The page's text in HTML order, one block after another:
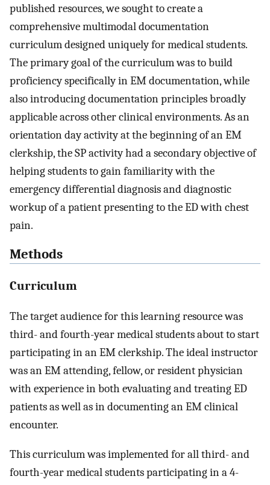
published resources, we sought to create a
comprehensive multimodal documentation
curriculum designed uniquely for medical students.
The primary goal of the curriculum was to build
proficiency specifically in EM documentation, while
also introducing documentation principles broadly
applicable across other clinical environments. As an
orientation day activity at the beginning of an EM
clerkship, the SP activity had a secondary objective of
helping students to gain familiarity with the
emergency differential diagnosis and diagnostic
workup of a patient presenting to the ED with chest
pain.
Methods
Curriculum
The target audience for this learning resource was
third- and fourth-year medical students about to start
participating in an EM clerkship. The ideal instructor
was an EM attending, fellow, or resident physician
with experience in both evaluating and treating ED
patients as well as in documenting an EM clinical
encounter.
This curriculum was implemented for all third- and
fourth-year medical students participating in a 4-